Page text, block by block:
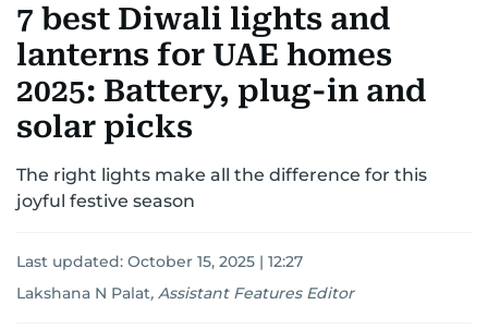
CONSUMABLESLIFESTYLEBANK DEALS DISCOUNT CODES
7 best Diwali lights and
lanterns for UAE homes
2025: Battery, plug-in and
solar picks
The right lights make all the difference for this
joyful festive season
Last updated: October 15, 2025 | 12:27
Lakshana N Palat, Assistant Features Editor